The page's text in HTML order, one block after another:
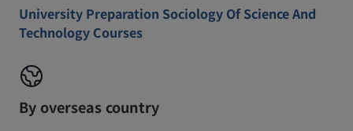
University Preparation Sociology Of Science And
Technology Courses
By overseas country